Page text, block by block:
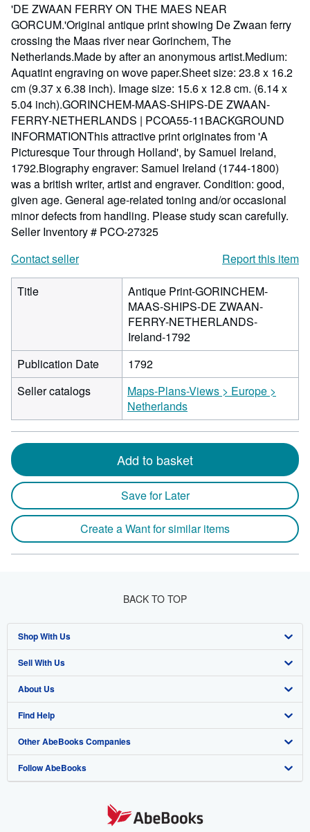
'DE ZWAAN FERRY ON THE MAES NEAR
GORCUM.'Original antique print showing De Zwaan ferry
crossing the Maas river near Gorinchem, The
Netherlands.Made by after an anonymous artist.Medium:
Aquatint engraving on wove paper.Sheet size: 23.8 x 16.2
cm (9.37 x 6.38 inch). Image size: 15.6 x 12.8 cm. (6.14 x
5.04 inch).GORINCHEM-MAAS-SHIPS-DE ZWAAN-
FERRY-NETHERLANDS | PCOA55-11BACKGROUND
INFORMATIONThis attractive print originates from 'A
Picturesque Tour through Holland', by Samuel Ireland,
1792.Biography engraver: Samuel Ireland (1744-1800)
was a british writer, artist and engraver. Condition: good,
given age. General age-related toning and/or occasional
minor defects from handling. Please study scan carefully.
Seller Inventory # PCO-27325
Contact seller
Report this item
Title
Antique Print-GORINCHEM-
MAAS-SHIPS-DE ZWAAN-
FERRY-NETHERLANDS-
Ireland-1792
Publication Date
1792
Seller catalogs
Maps-Plans-Views > Europe >
Netherlands
Add to basket
Save for Later
Create a Want for similar items
BACK TO TOP
Shop With Us
Advanced Search
Browse Collections
My Account
My Orders
View Basket
Sell With Us
Start Selling
Join Our Affiliate Program
Book Buyback
Refer a seller
About Us
About AbeBooks
Media
Careers
Find Help
Help
Customer Support
Other AbeBooks Companies
AbeBooks.co.uk
Follow AbeBooks